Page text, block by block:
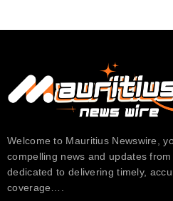
Welcome to Mauritius Newswire,
compelling news and updates
dedicated to delivering timely,
coverage….